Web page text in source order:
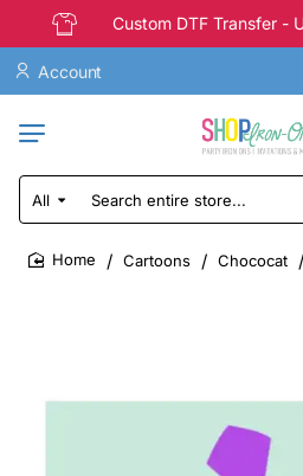
Custom DTF Transfer -
Account
All
Search
entire
store...
Cartoons Chococat